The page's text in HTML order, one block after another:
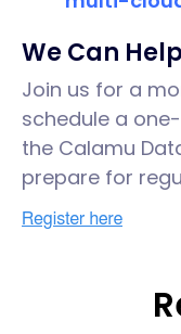
We Can
Join us for a
schedule a
the Calamu
prepare for